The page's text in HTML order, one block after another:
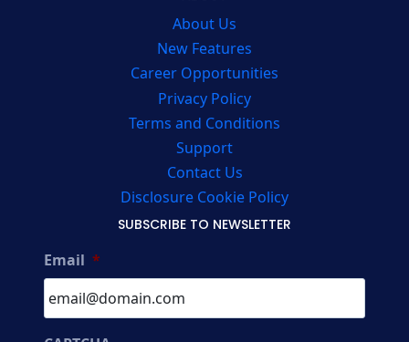
About Us
New Features
Career Opportunities
Privacy Policy
Terms and Conditions
Support
Contact Us
Disclosure Cookie Policy
SUBSCRIBE TO NEWSLETTER
Email *